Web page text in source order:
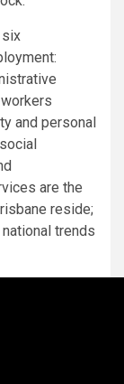
six
and personal
are the
reside;
trends